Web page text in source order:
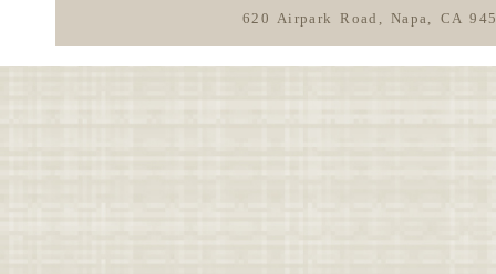
620 Airpark Road, Napa, CA